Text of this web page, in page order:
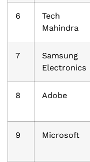
6
Tech
Mahindra
7
Samsung
Electronics
8 Adobe
9 Microsoft